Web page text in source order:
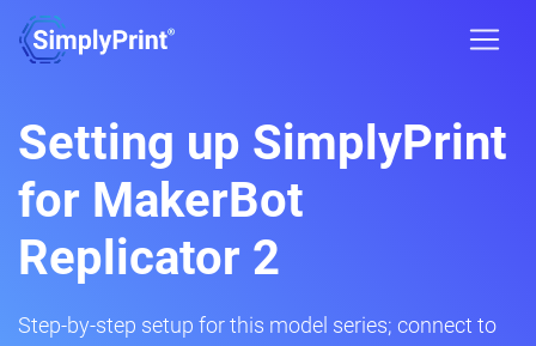
Setting up SimplyPrint
for MakerBot
Replicator 2
Step-by-step setup for this model series; connect to